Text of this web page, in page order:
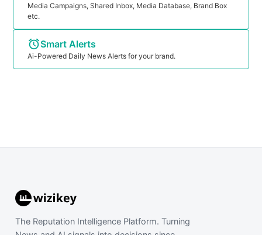
Media Campaigns, Shared Inbox, Media Database, Brand Box
etc.
Smart Alerts
Ai-Powered Daily News Alerts for your brand.
The Reputation Intelligence Platform. Turning